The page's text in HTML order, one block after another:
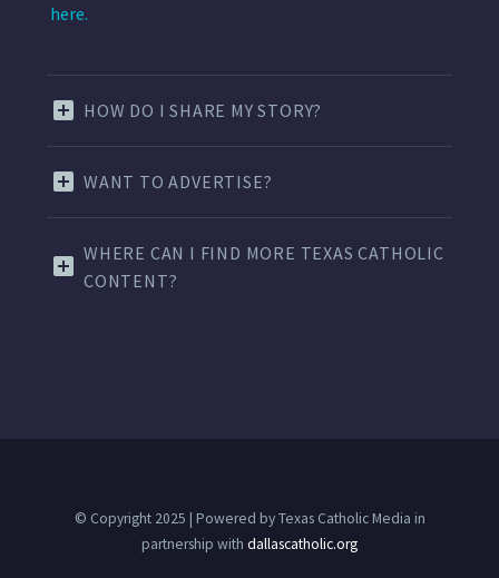
here.
HOW DO I SHARE MY STORY?
WANT TO ADVERTISE?
WHERE CAN I FIND MORE TEXAS CATHOLIC
CONTENT?
© Copyright 2025 | Powered by Texas Catholic Media in
partnership with dallascatholic.org